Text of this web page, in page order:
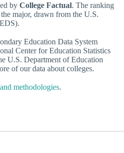
by College Factual. The ranking
major, drawn from the U.S.
Education Data System
Center for Education Statistics
U.S. Department of Education
of our data about colleges.
methodologies.